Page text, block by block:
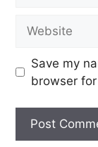
Save my
browser